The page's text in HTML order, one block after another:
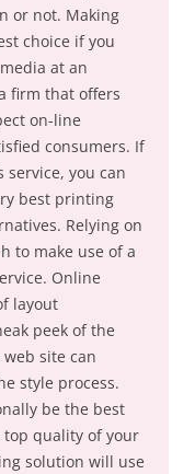
or not. Making
choice if you
at an
firm that offers
on-line
consumers. If
service, you can
best printing
Relying on
to make use of a
Online
layout
peek of the
site can
style process.
be the best
quality of your
solution will use